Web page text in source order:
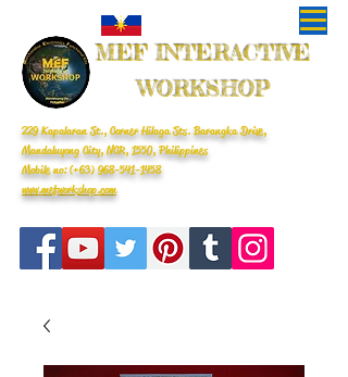
MEF INTERACTIVE
WORKSHOP
229 Kapalaran St., Corner Hilaga Sts. Barangka Drive,
Mandaluyong City, NCR, 1550, Philippines
Mobile no: (+63)968-541-1458
www.mefworkshop.com